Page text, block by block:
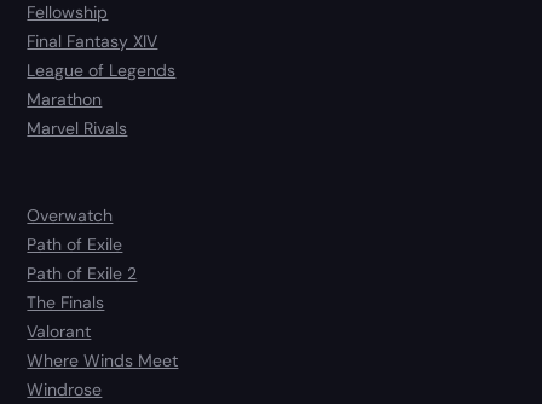
Fellowship
Final Fantasy XIV
League of Legends
Marathon
Marvel Rivals
Overwatch
Path of Exile
Path of Exile 2
The Finals
Valorant
Where Winds Meet
Windrose